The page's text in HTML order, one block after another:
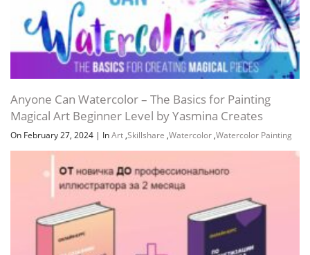
Anyone Can Watercolor – The Basics for Painting
Magical Art Beginner Level by Yasmina Creates
On February 27, 2024 | InArt ,Skillshare ,Watercolor ,Watercolor Painting